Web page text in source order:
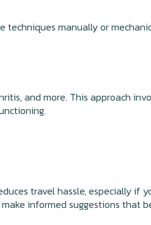
techniques manually or
and more. This approach
travel hassle, especially if
informed suggestions that